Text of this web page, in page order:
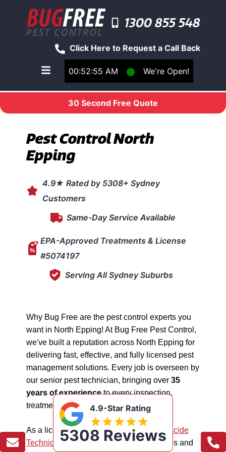
00:52:55 AM ⬤ We're Open!
Click Here to Request a Call Back
1300 855 548
Toggle main navigation menu
30 Second Free Quote
Pest Control North
Epping
4.9★ Rated by 5308+ Sydney
Customers
Same-Day Service Available
EPA-Approved Treatments & License
#5074197
Serving All Sydney Suburbs
Why Bug Free are the pest control experts you
want in North Epping! At Bug Free Pest Control,
we've built a reputation across North Epping for
delivering fast, effective, and fully licensed pest
management solutions. Every job is overseen by
our senior pest technician, bringing over 35
years of experienceto every inspection,
treatment, and follow-up.
As a licensed "5074197"
NSW EPA Pesticide
Technician, we work safely in all situations and
4.9-Star Rating
5308 Reviews